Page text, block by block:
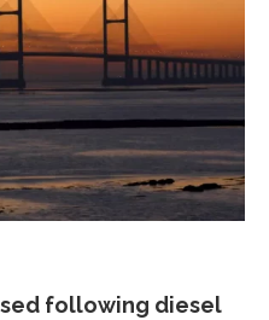
following diesel